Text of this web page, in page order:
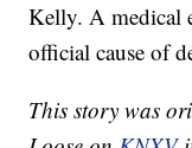
Kelly. A medical
official cause of
This story was